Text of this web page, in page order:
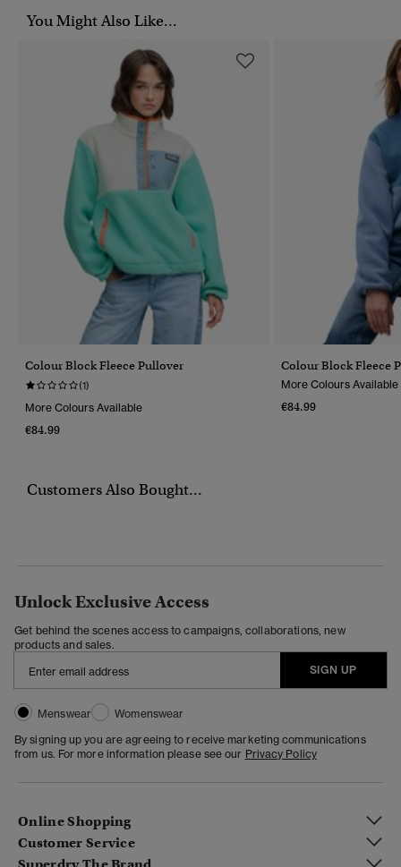
You Might Also Like...
Colour Block Fleece Pullover
(1)
More Colours Available
€84.99
Colour Block Fleece
More Colours Available
€84.99
Customers Also Bought...
Unlock Exclusive Access
Get behind the scenes access to campaigns, collaborations, new
products and sales.
SIGN UP
Menswear
Womenswear
By signing up you are agreeing to receive marketing communications
from us. For more information please see our Privacy Policy
Online Shopping
Customer Service